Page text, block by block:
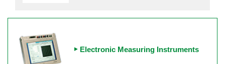
Electronic Measuring Instruments